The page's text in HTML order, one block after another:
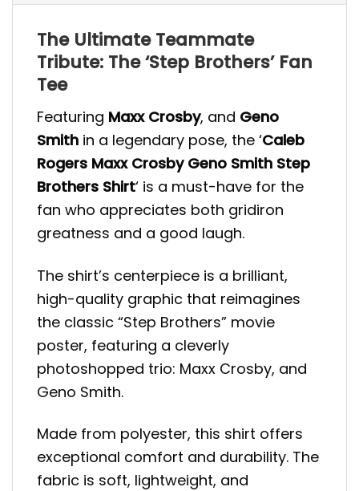
The Ultimate Teammate
Tribute: The ‘Step Brothers’ Fan
Tee
Featuring Maxx Crosby, and Geno
Smith in a legendary pose, the ‘Caleb
Rogers Maxx Crosby Geno Smith Step
Brothers Shirt‘ is a must-have for the
fan who appreciates both gridiron
greatness and a good laugh.
The shirt’s centerpiece is a brilliant,
high-quality graphic that reimagines
the classic “Step Brothers” movie
poster, featuring a cleverly
photoshopped trio: Maxx Crosby, and
Geno Smith.
Made from polyester, this shirt offers
exceptional comfort and durability. The
fabric is soft, lightweight, and